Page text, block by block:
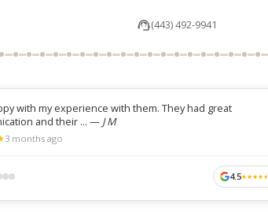
(443) 492-9941
with my experience with them. They had great
and their ... — J M
3 months ago
4.5★
★★
★★
★★
★★
★